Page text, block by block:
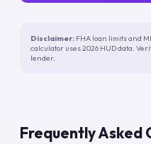
Disclaimer: FHA loan limits and
calculator uses 2026 HUD data.
lender.
Frequently Asked